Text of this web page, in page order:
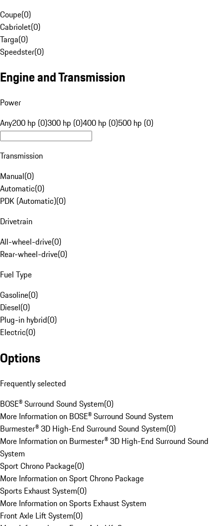
Coupe(0)
Cabriolet(0)
Targa(0)
Speedster(0)
Engine and Transmission
Power
Any200 hp (0)300 hp (0)400 hp (0)500 hp (0)
Transmission
Manual(0)
Automatic(0)
PDK (Automatic)(0)
Drivetrain
All-wheel-drive(0)
Rear-wheel-drive(0)
Fuel Type
Gasoline(0)
Diesel(0)
Plug-in hybrid(0)
Electric(0)
Options
Frequently selected
BOSE® Surround Sound System(0)
More Information on BOSE® Surround Sound System
Burmester® 3D High-End Surround Sound System(0)
More Information on Burmester® 3D High-End Surround Sound
System
Sport Chrono Package(0)
More Information on Sport Chrono Package
Sports Exhaust System(0)
More Information on Sports Exhaust System
Front Axle Lift System(0)